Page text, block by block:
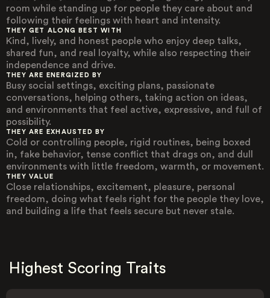
room while standing up for people they care about and
following their feelings with heart and intensity.
THEY GET ALONG BEST WITH
Kind, lively, and honest people who enjoy deep talks,
shared fun, and real loyalty, while also respecting their
independence and drive.
THEY ARE ENERGIZED BY
Busy social settings, exciting plans, passionate
conversations, helping others, taking action on ideas,
and environments that feel active, expressive, and full of
possibility.
THEY ARE EXHAUSTED BY
Cold or controlling people, rigid routines, being boxed
in, fake behavior, tense conflict that drags on, and dull
environments with little freedom, warmth, or movement.
THEY VALUE
Close relationships, excitement, pleasure, personal
freedom, doing what feels right for the people they love,
and building a life that feels secure but never stale.
Highest Scoring Traits